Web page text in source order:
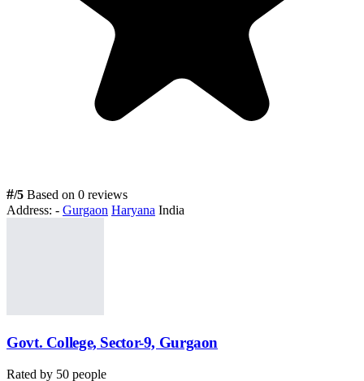
#/5 Based on 0 reviews
Address: - Gurgaon Haryana India
Govt. College, Sector-9, Gurgaon
Rated by 50 people